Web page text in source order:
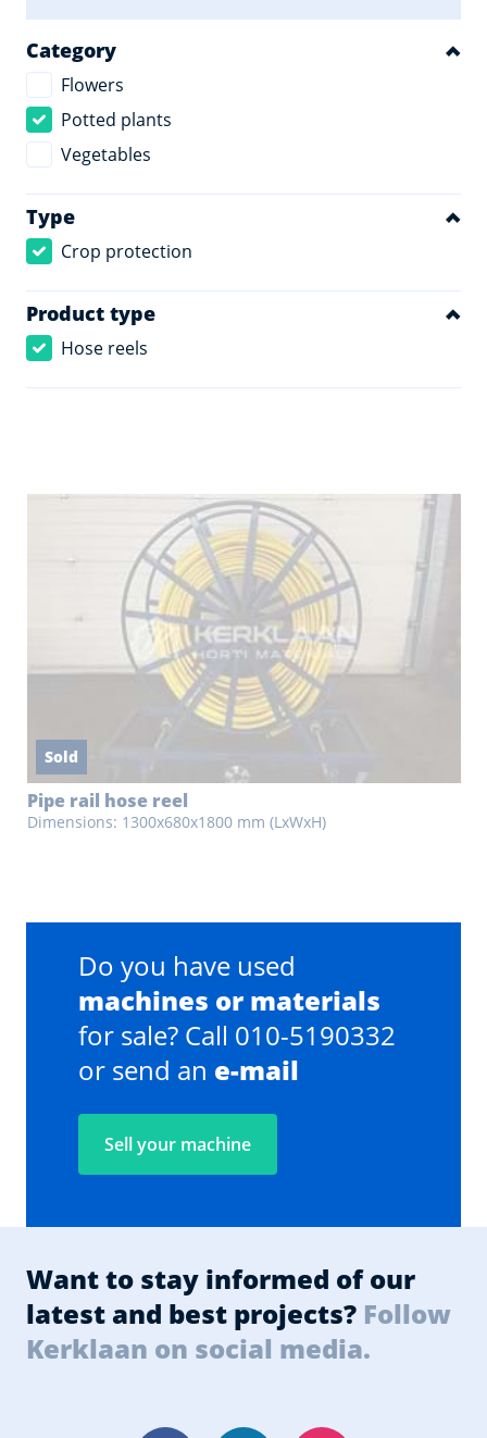
Category
Flowers
Potted plants
Vegetables
Type
Crop protection
Product type
Hose reels
Sold
Pipe rail hose reel
Dimensions: 1300x680x1800 mm (LxWxH)
Do you have used
machines or materials
for sale? Call 010-5190332
or send an e-mail
Sell your machine
Want to stay informed of our
latest and best projects? Follow
Kerklaan on social media.